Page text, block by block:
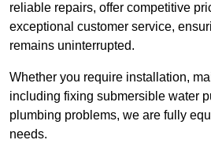
reliable repairs, offer competitive
exceptional customer service,
remains uninterrupted.
Whether you require installation,
including fixing submersible water
plumbing problems, we are fully
needs.